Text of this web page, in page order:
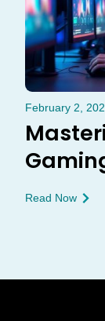
February 2,
Read Now